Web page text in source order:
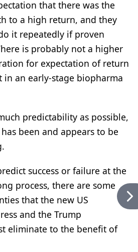
that there was the
to a high return, and they
it repeatedly if proven
is probably not a higher
for expectation of return
in an early-stage biopharma
predictability as possible,
been and appears to be
success or failure at the
process, there are some
that the new US
and the Trump
eliminate to the benefit of